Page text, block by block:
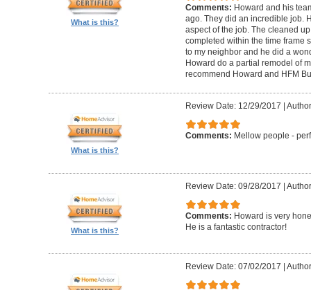
What is this?
Comments: Howard and his
ago. They did an incredible job.
aspect of the job. The cleaned
completed within the time frame
to my neighbor and he did a
Howard do a partial remodel of
recommend Howard and HFM
What is this?
Review Date: 12/29/2017
Comments: Mellow people -
What is this?
Review Date: 09/28/2017
Comments: Howard is very
He is a fantastic contractor!
Review Date: 07/02/2017